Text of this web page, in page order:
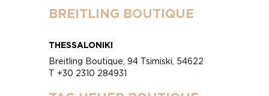
BREITLING BOUTIQUE
THESSALONIKI
Breitling Boutique, 94 Tsimiski, 54622
T +30 2310 284931